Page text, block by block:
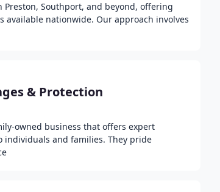
Southport, and beyond, offering
nationwide. Our approach involves
& Protection
owned business that offers expert
individuals and families. They pride